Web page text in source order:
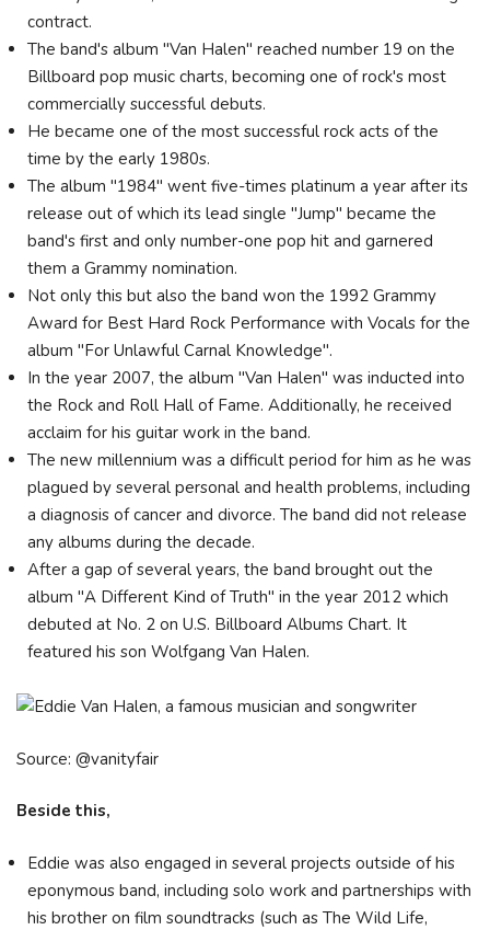
contract.
The band's album "Van Halen" reached number 19 on the
Billboard pop music charts, becoming one of rock's most
commercially successful debuts.
He became one of the most successful rock acts of the
time by the early 1980s.
The album "1984" went five-times platinum a year after its
release out of which its lead single "Jump" became the
band's first and only number-one pop hit and garnered
them a Grammy nomination.
Not only this but also the band won the 1992 Grammy
Award for Best Hard Rock Performance with Vocals for the
album "For Unlawful Carnal Knowledge".
In the year 2007, the album "Van Halen" was inducted into
the Rock and Roll Hall of Fame. Additionally, he received
acclaim for his guitar work in the band.
The new millennium was a difficult period for him as he was
plagued by several personal and health problems, including
a diagnosis of cancer and divorce. The band did not release
any albums during the decade.
After a gap of several years, the band brought out the
album "A Different Kind of Truth" in the year 2012 which
debuted at No. 2 on U.S. Billboard Albums Chart. It
featured his son Wolfgang Van Halen.
Source: @vanityfair
Beside this,
Eddie was also engaged in several projects outside of his
eponymous band, including solo work and partnerships with
his brother on film soundtracks (such as The Wild Life,